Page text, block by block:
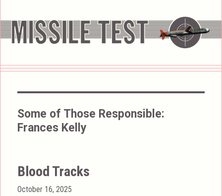
Some of Those Responsible:
Frances Kelly
Blood Tracks
Posted
October 16, 2025